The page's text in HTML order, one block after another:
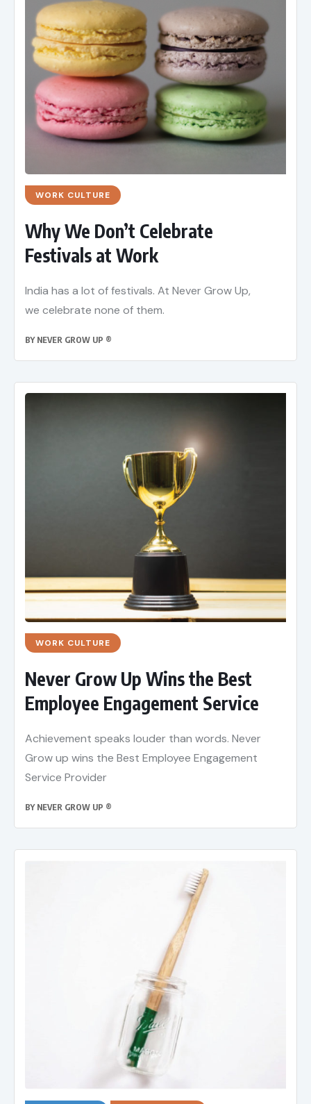
WORK CULTURE
Why We Don’t Celebrate
Festivals at Work
India has a lot of festivals. At Never Grow Up,
we celebrate none of them.
BY NEVER GROW UP ®
WORK CULTURE
Never Grow Up Wins the Best
Employee Engagement Service
Achievement speaks louder than words. Never
Grow up wins the Best Employee Engagement
Service Provider
BY NEVER GROW UP ®